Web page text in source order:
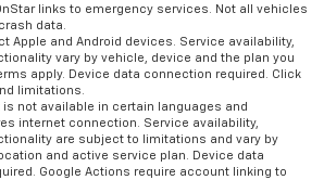
links to emergency services. Not all vehicles
data.
Apple and Android devices. Service availability,
vary by vehicle, device and the plan you
apply. Device data connection required. Click
limitations.
is not available in certain languages and
internet connection. Service availability,
are subject to limitations and vary by
and active service plan. Device data
Google Actions require account linking to